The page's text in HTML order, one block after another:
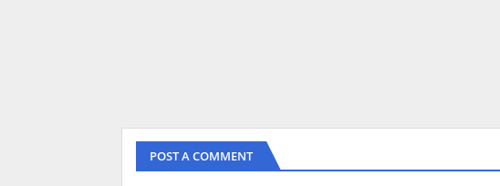
POST A COMMENT